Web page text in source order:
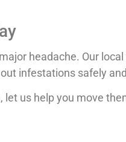
headache. Our
infestations safely
let us help you move